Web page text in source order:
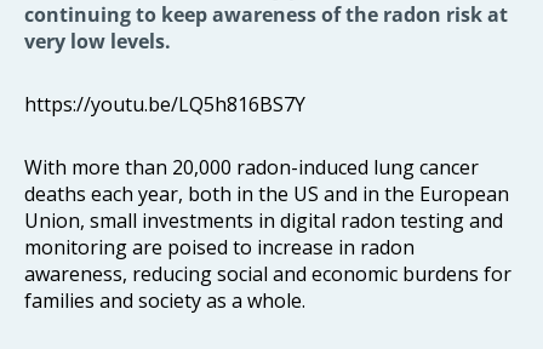
continuing to keep awareness of the radon risk at
very low levels.
https://youtu.be/LQ5h816BS7Y
With more than 20,000 radon-induced lung cancer
deaths each year, both in the US and in the European
Union, small investments in digital radon testing and
monitoring are poised to increase in radon
awareness, reducing social and economic burdens for
families and society as a whole.